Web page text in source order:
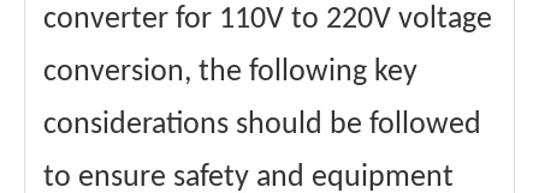
converter for 110V to 220V voltage
conversion, the following key
considerations should be followed
to ensure safety and equipment